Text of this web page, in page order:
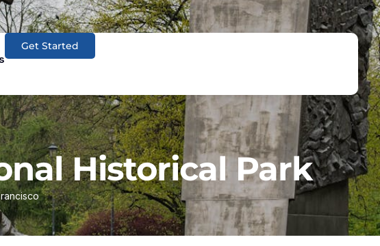
Get Started
Historical Park